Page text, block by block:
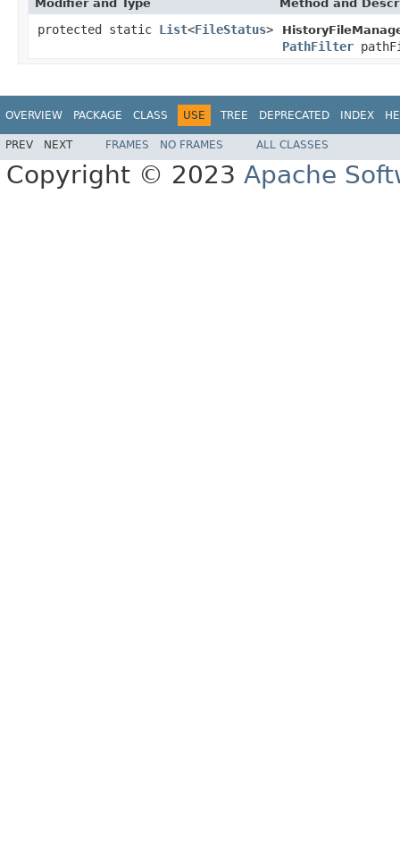
Modifier and Type Method and
protected static List<FileStatus>
PathFilter
OVERVIEW PACKAGE CLASS USE TREE DEPRECATED INDEX
PREV NEXT FRAMES NO FRAMES ALL CLASSES
Copyright © 2023 Apache